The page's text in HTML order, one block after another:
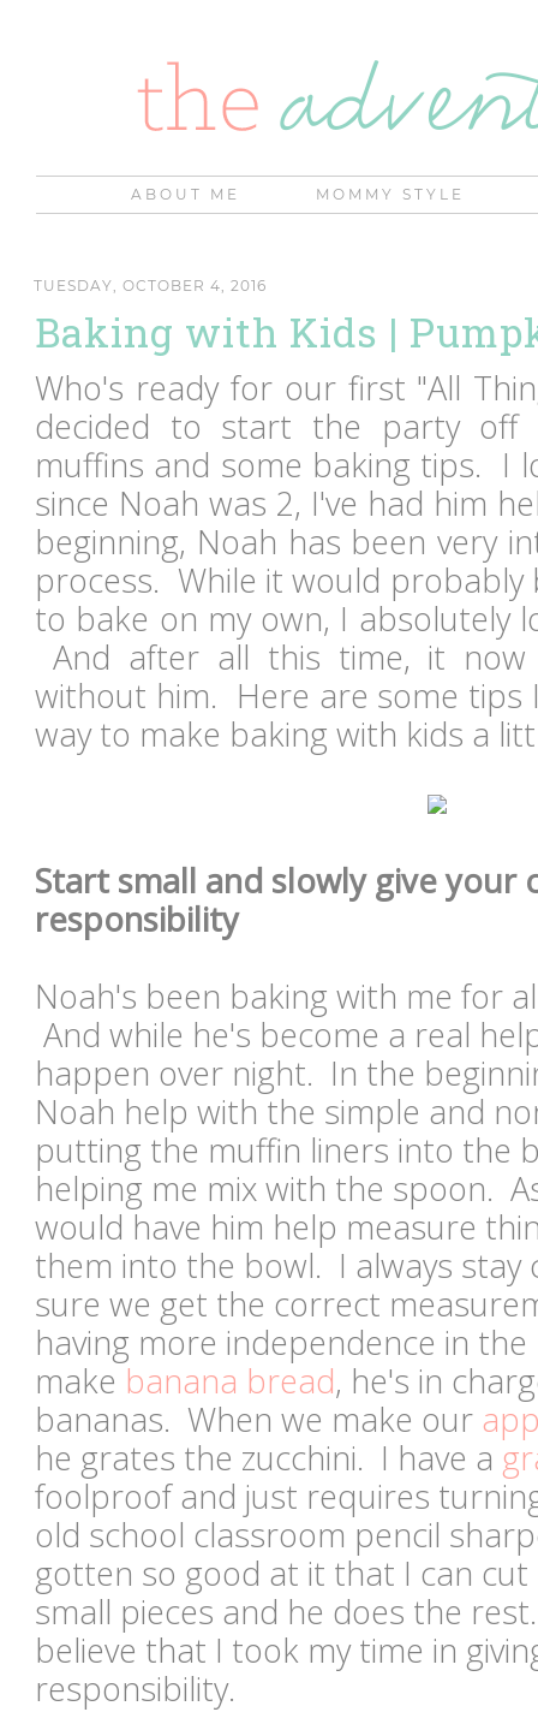
ABOUT ME MOMMY STYLE
TUESDAY, OCTOBER 4, 2016
Baking with Kids |
Who's ready for our first "All
decided to start the party off
muffins and some baking tips. I
since Noah was 2, I've had him
beginning, Noah has been very
process. While it would probably
to bake on my own, I absolutely
And after all this time, it
without him. Here are some tips
way to make baking with kids a
Start small and slowly give your
responsibility
Noah's been baking with me for
And while he's become a real
happen over night. In the
Noah help with the simple and
putting the muffin liners into the
helping me mix with the spoon.
would have him help measure
them into the bowl. I always stay
sure we get the correct
having more independence in
make banana bread, he's in
bananas. When we make our
he grates the zucchini. I have a
foolproof and just requires
old school classroom pencil
gotten so good at it that I can
small pieces and he does the
believe that I took my time in
responsibility.